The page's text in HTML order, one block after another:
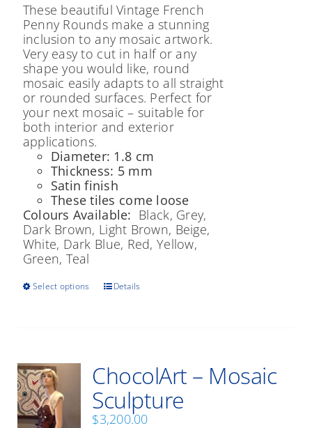
These beautiful Vintage French
Penny Rounds make a stunning
inclusion to any mosaic artwork.
Very easy to cut in half or any
shape you would like, round
mosaic easily adapts to all straight
or rounded surfaces. Perfect for
your next mosaic – suitable for
both interior and exterior
applications.
Diameter: 1.8 cm
Thickness: 5 mm
Satin finish
These tiles come loose
Colours Available: Black, Grey,
Dark Brown, Light Brown, Beige,
White, Dark Blue, Red, Yellow,
Green, Teal
Select options
This
options
may
be
chosen
Details
ChocolArt – Mosaic
Sculpture
$3,200.00